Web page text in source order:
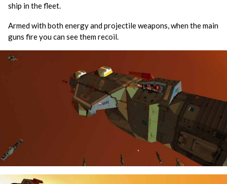
ship in the fleet.
Armed with both energy and projectile weapons, when the main
guns fire you can see them recoil.